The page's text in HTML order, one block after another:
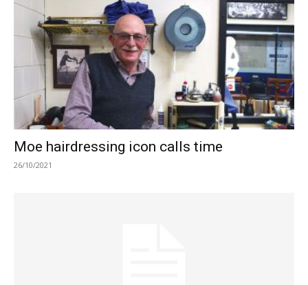
Moe hairdressing icon calls time
26/10/2021